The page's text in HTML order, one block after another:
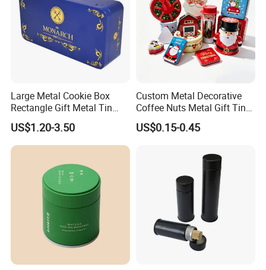
Large Metal Cookie Box
Rectangle Gift Metal Tin
Box Tin Can Cmyk Print
US$1.20-3.50
Custom Metal Decorative
Coffee Nuts Metal Gift Tin
Can Christmas Halloween
Valentine's Day Candle
Chocolate Tea Packaging
US$0.15-0.45